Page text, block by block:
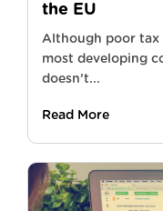
the EU
Although poor tax
most developing
doesn’t...
Read More